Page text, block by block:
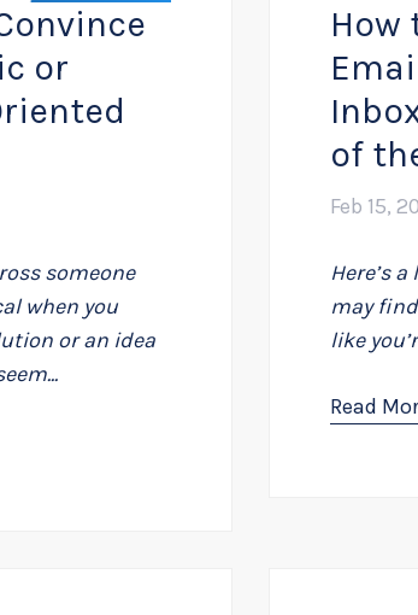
or
someone
when you
or an idea
How
of
Feb 15,
Here’s
may
like
Read